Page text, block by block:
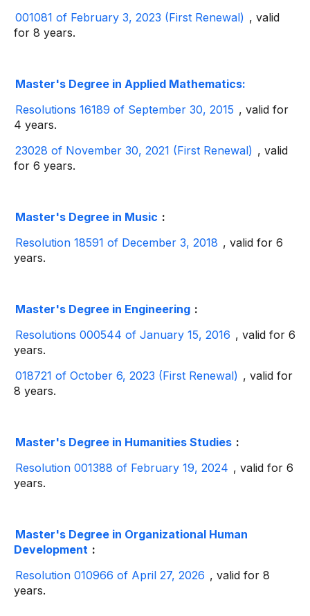
001081 of February 3, 2023 (First Renewal) , valid
for 8 years.
Master's Degree in Applied Mathematics:
Resolutions 16189 of September 30, 2015 , valid for
4 years.
23028 of November 30, 2021 (First Renewal) , valid
for 6 years.
Master's Degree in Music :
Resolution 18591 of December 3, 2018 , valid for 6
years.
Master's Degree in Engineering :
Resolutions 000544 of January 15, 2016 , valid for 6
years.
018721 of October 6, 2023 (First Renewal) , valid for
8 years.
Master's Degree in Humanities Studies :
Resolution 001388 of February 19, 2024 , valid for 6
years.
Master's Degree in Organizational Human
Development :
Resolution 010966 of April 27, 2026 , valid for 8
years.